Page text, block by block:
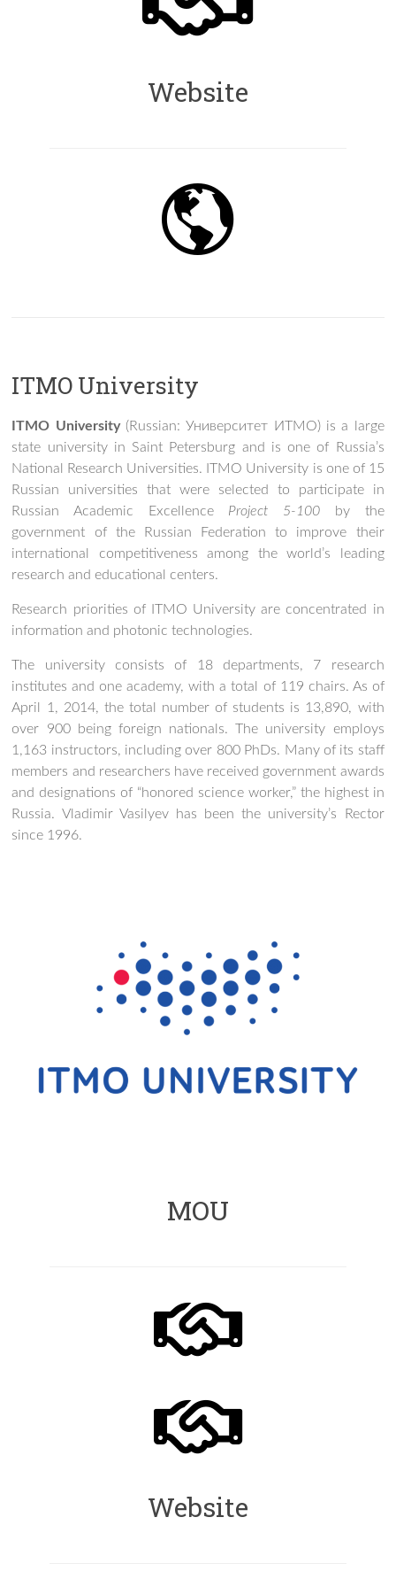
Website
ITMO University
ITMO University(Russian:Университет ИТМО) is a large
state university in Saint Petersburg and is one of Russia’s
National Research Universities. ITMO University is one of 15
Russian universities that were selected to participate in
Russian Academic ExcellenceProject 5-100 by the
government of the Russian Federation to improve their
international competitiveness among the world’s leading
research and educational centers.
Research priorities of ITMO University are concentrated in
information and photonic technologies.
The university consists of 18 departments, 7 research
institutes and one academy, with a total of 119 chairs. As of
April 1, 2014, the total number of students is 13,890, with
over 900 being foreign nationals. The university employs
1,163 instructors, including over 800 PhDs. Many of its staff
members and researchers have received government awards
and designations of “honored science worker,” the highest in
Russia. Vladimir Vasilyev has been the university’s Rector
since 1996.
MOU
Website